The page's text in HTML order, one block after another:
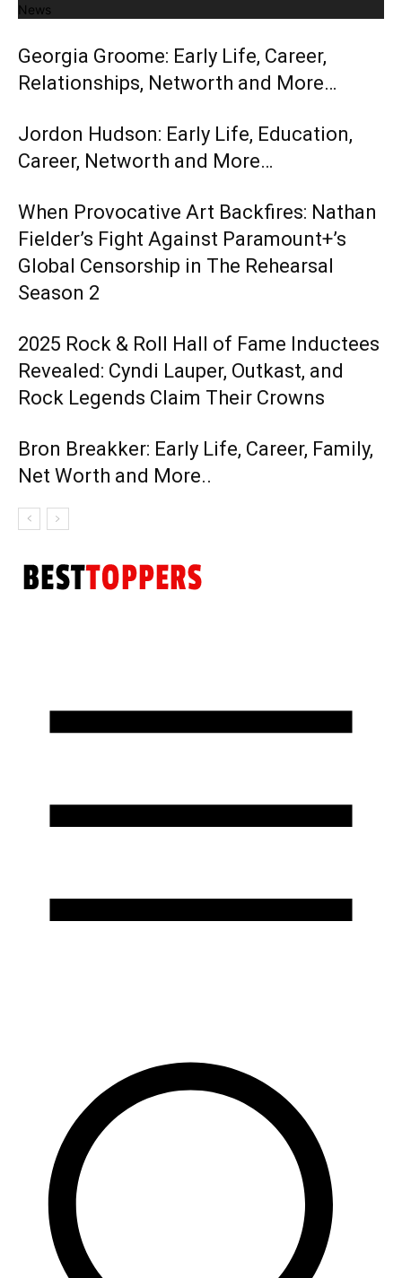
News
Georgia Groome: Early Life, Career,
Relationships, Networth and More…
Jordon Hudson: Early Life, Education,
Career, Networth and More…
When Provocative Art Backfires: Nathan
Fielder’s Fight Against Paramount+’s
Global Censorship in The Rehearsal
Season 2
2025 Rock & Roll Hall of Fame Inductees
Revealed: Cyndi Lauper, Outkast, and
Rock Legends Claim Their Crowns
Bron Breakker: Early Life, Career, Family,
Net Worth and More..